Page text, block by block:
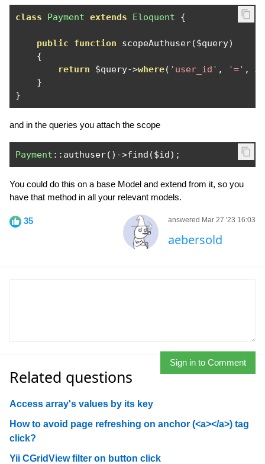
class Payment extends Eloquent {
public function scopeAuthuser($query)
{
return $query->where( 'user_id' , '=' ,
}
}
and in the queries you attach the scope
Payment :: authuser()->find ($id);
You could do this on a base Model and extend from it, so you
have that method in all your relevant models.
35 answered Mar 27 '23 16:03
aebersold
Sign in to Comment
Related questions
Access array's values by its key
How to avoid page refreshing on anchor (<a></a>) tag
click?
Yii CGridView filter on button click